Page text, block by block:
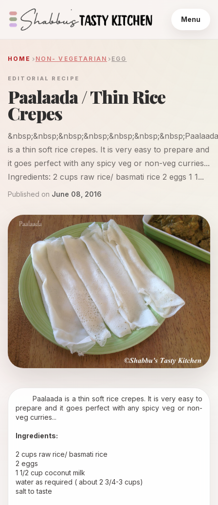
Menu
HOME NON- VEGETARIAN EGG
EDITORIAL RECIPE
Paalaada / Thin Rice
Crepes
&nbsp;&nbsp;&nbsp;&nbsp;&nbsp;&nbsp;&nbsp;Paalaada
is a thin soft rice crepes. It is very easy to prepare and
it goes perfect with any spicy veg or non-veg curries...
Ingredients: 2 cups raw rice/ basmati rice 2 eggs 1 1...
Published on June 08, 2016
Paalaada is a thin soft rice crepes. It is very easy to
prepare and it goes perfect with any spicy veg or non-
veg curries...
Ingredients:
2 cups raw rice/ basmati rice
2 eggs
1 1/2 cup coconut milk
water as required ( about 2 3/4-3 cups)
salt to taste